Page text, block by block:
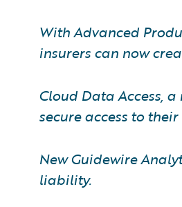
With Advanced
insurers can now
Cloud Data Access,
secure access to
New Guidewire
liability.